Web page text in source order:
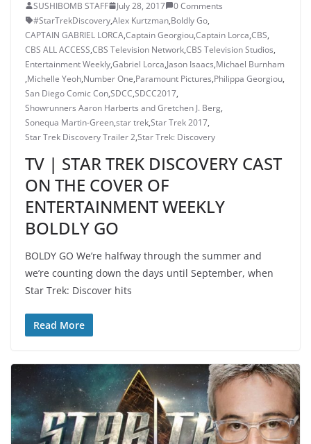
SUSHIBOMB STAFF July 28, 2017
0 Comments
#StarTrekDiscovery,Alex Kurtzman,Boldly Go,
CAPTAIN GABRIEL LORCA,Captain Georgiou,Captain Lorca,CBS,
CBS ALL ACCESS,CBS Television Network,CBS Television Studios,
Entertainment Weekly,Gabriel Lorca,Jason Isaacs,Michael Burnham
,Michelle Yeoh,Number One,Paramount Pictures,Philippa Georgiou,
San Diego Comic Con,SDCC,SDCC2017,
Showrunners Aaron Harberts and Gretchen J. Berg,
Sonequa Martin-Green,star trek,Star Trek 2017,
Star Trek Discovery Trailer 2,Star Trek: Discovery
TV | STAR TREK DISCOVERY CAST
ON THE COVER OF
ENTERTAINMENT WEEKLY
BOLDLY GO
BOLDY GO We’re halfway through the summer and
we’re counting down the days until September, when
Star Trek: Discover hits
Read More